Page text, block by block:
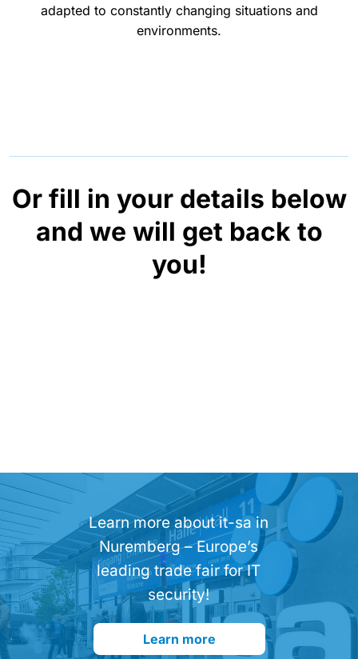
adapted to constantly changing situations and
environments.
Or fill in your details below
and we will get back to
you!
Learn more about it-sa in
Nuremberg – Europe’s
leading trade fair for IT
security!
Learn more